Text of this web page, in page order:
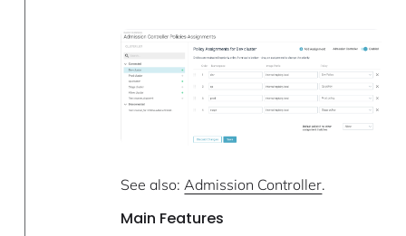
See also:Admission Controller.
Main Features